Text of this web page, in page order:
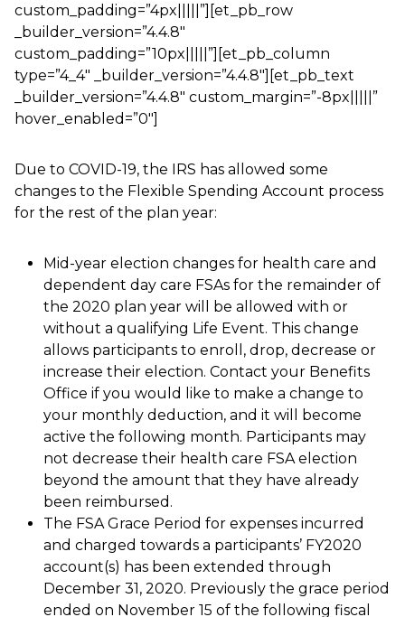
custom_padding=”4px|||||”][et_pb_row
_builder_version=”4.4.8″
custom_padding=”10px|||||”][et_pb_column
type=”4_4″ _builder_version=”4.4.8″][et_pb_text
_builder_version=”4.4.8″ custom_margin=”-8px|||||”
hover_enabled=”0″]
Due to COVID-19, the IRS has allowed some
changes to the Flexible Spending Account process
for the rest of the plan year:
Mid-year election changes for health care and
dependent day care FSAs for the remainder of
the 2020 plan year will be allowed with or
without a qualifying Life Event. This change
allows participants to enroll, drop, decrease or
increase their election. Contact your Benefits
Office if you would like to make a change to
your monthly deduction, and it will become
active the following month. Participants may
not decrease their health care FSA election
beyond the amount that they have already
been reimbursed.
The FSA Grace Period for expenses incurred
and charged towards a participants’ FY2020
account(s) has been extended through
December 31, 2020. Previously the grace period
ended on November 15 of the following fiscal